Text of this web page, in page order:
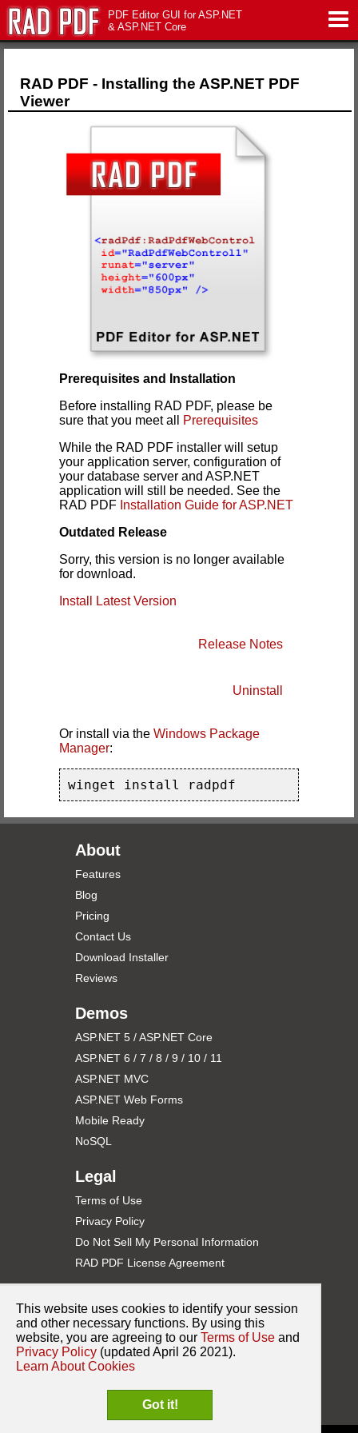
PDF Editor GUI for ASP.NET
& ASP.NET Core
Support
Contact Us
RAD PDF - Installing the ASP.NET PDF
Viewer
Prerequisites and Installation
Before installing RAD PDF, please be
sure that you meet all
Prerequisites
While the RAD PDF installer will setup
your application server, configuration of
your database server and ASP.NET
application will still be needed. See the
RAD PDF Installation Guide for ASP.NET
Outdated Release
Sorry, this version is no longer available
for download.
Install Latest Version
Release Notes
Uninstall
Or install via the Windows Package
Manager:
winget install radpdf
About
Features
Blog
Pricing
Contact Us
Download Installer
Reviews
Demos
ASP.NET 5 / ASP.NET Core
ASP.NET 6 / 7 / 8 / 9 / 10 / 11
ASP.NET MVC
ASP.NET Web Forms
Mobile Ready
NoSQL
Legal
Terms of Use
Privacy Policy
Do Not Sell My Personal Information
RAD PDF License Agreement
Contact Support
Documentation
NuGet for ASP.NET
Sample Code on GitHub
This website uses cookies to identify your session
and other necessary functions. By using this
website, you are agreeing to our Terms of Use and
Privacy Policy (updated April 26 2021).
Learn About Cookies
Got it!